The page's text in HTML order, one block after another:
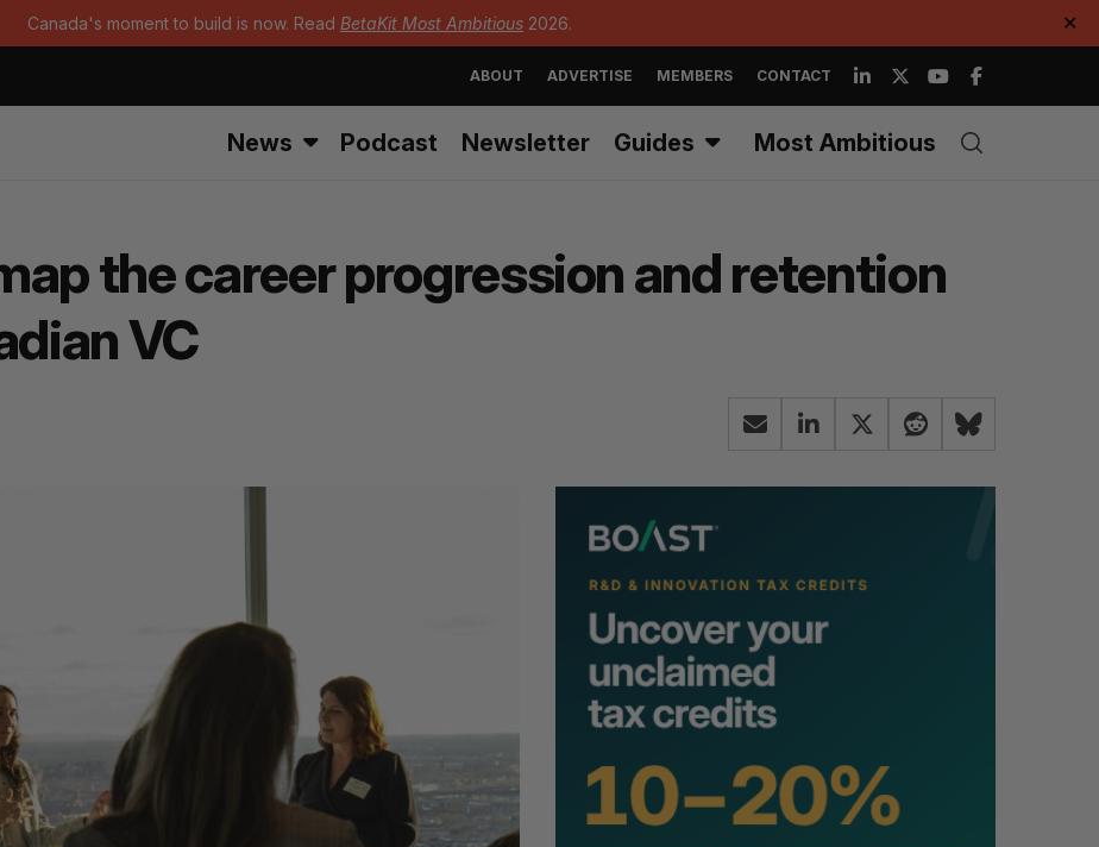
Canada's moment to build is now. Read BetaKit Most Ambitious 2026. ✕
ABOUT ADVERTISE MEMBERS CONTACT
News Podcast Newsletter Guides Most Ambitious
the career progression and retention
VC